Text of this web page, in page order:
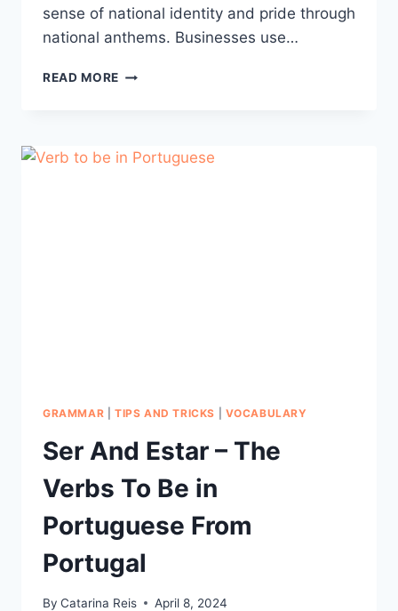
sense of national identity and pride through
national anthems. Businesses use…
READ MORE TUNE
LANGUAGE
THROUGH
GRAMMAR TIPS AND TRICKS VOCABULARY
Ser And Estar – The
Verbs To Be in
Portuguese From
Portugal
By Catarina Reis April 8, 2024